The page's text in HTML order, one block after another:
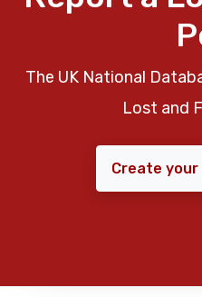
The UK National
Lost and
Create